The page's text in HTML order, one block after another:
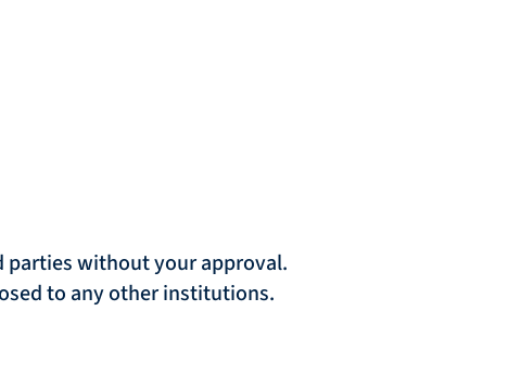
without your approval.
to any other institutions.